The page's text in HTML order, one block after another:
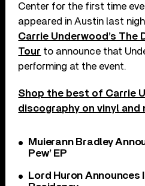
Center for the first time
appeared in Austin last
Carrie Underwood’s The
Tour to announce that
performing at the event.
Shop the best of Carrie
discography on vinyl and
Muierann Bradley
Pew’ EP
Lord Huron Announces